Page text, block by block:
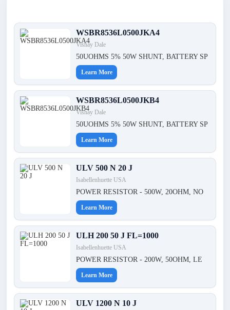
WSBR8536L0500JKA4
Vishay Dale
50UOHMS 5% 50W SHUNT, BATTERY SP
Learn More
WSBR8536L0500JKB4
Vishay Dale
50UOHMS 5% 50W SHUNT, BATTERY SP
Learn More
ULV 500 N 20 J
Isabellenhuette USA
POWER RESISTOR - 500W, 20OHM, NO
Learn More
ULH 200 50 J FL=1000
Isabellenhuette USA
POWER RESISTOR - 200W, 50OHM, LE
Learn More
ULV 1200 N 10 J